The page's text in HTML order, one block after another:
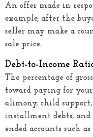
An offer made in
example, after the
seller may make a
sale price.
Debt-to-Income
The percentage of
toward paying for
alimony, child
installment debts,
ended accounts such